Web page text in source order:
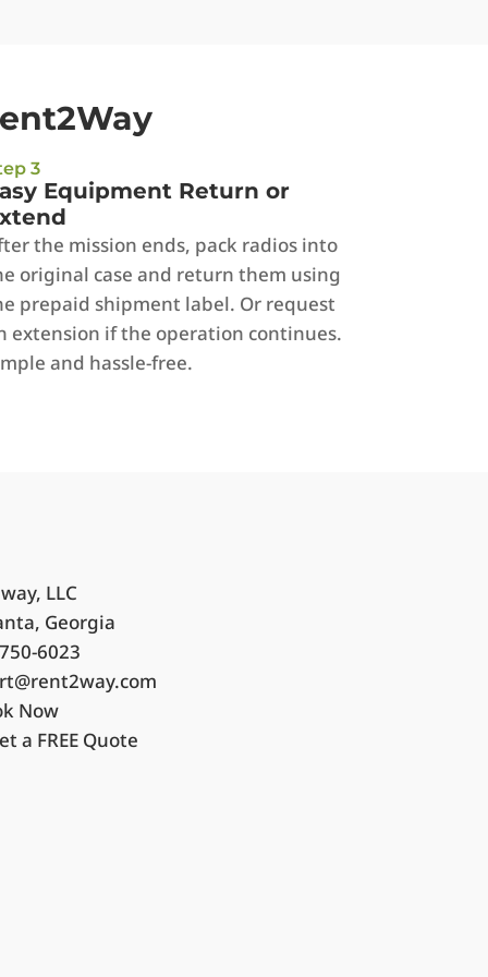
3
Equipment Return or
the mission ends, pack radios into
original case and return them using
prepaid shipment label. Or request
extension if the operation continues.
and hassle-free.
LLC
Georgia
6023
Now
a FREE Quote